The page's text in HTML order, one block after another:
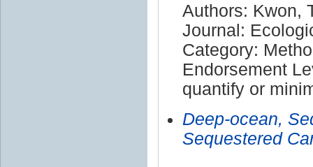
Authors: Kwon,
Journal:
Category:
Endorsement
quantify or
Deep-ocean,
Sequestered